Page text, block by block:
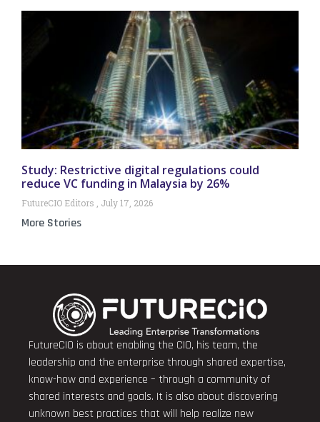
Study: Restrictive digital regulations could
reduce VC funding in Malaysia by 26%
FutureCIO Editors July 17, 2026
More Stories
FutureCIO is about enabling the CIO, his team, the
leadership and the enterprise through shared expertise,
know-how and experience – through a community of
shared interests and goals. It is also about discovering
unknown best practices that will help realize new